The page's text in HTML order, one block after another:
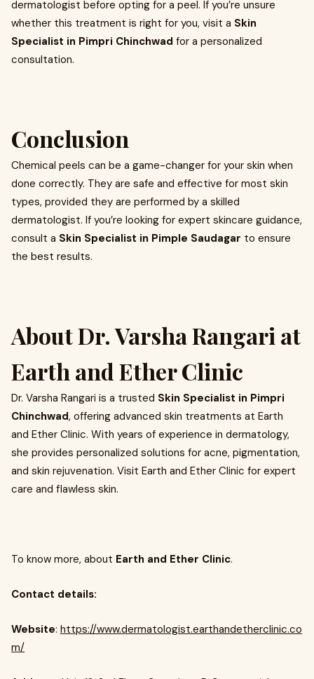
dermatologist before opting for a peel. If you’re unsure
whether this treatment is right for you, visit a Skin
Specialist in Pimpri Chinchwad for a personalized
consultation.
Conclusion
Chemical peels can be a game-changer for your skin when
done correctly. They are safe and effective for most skin
types, provided they are performed by a skilled
dermatologist. If you’re looking for expert skincare guidance,
consult a Skin Specialist in Pimple Saudagar to ensure
the best results.
About Dr. Varsha Rangari at
Earth and Ether Clinic
Dr. Varsha Rangari is a trusted Skin Specialist in Pimpri
Chinchwad, offering advanced skin treatments at Earth
and Ether Clinic. With years of experience in dermatology,
she provides personalized solutions for acne, pigmentation,
and skin rejuvenation. Visit Earth and Ether Clinic for expert
care and flawless skin.
To know more, about Earth and Ether Clinic.
Contact details:
Website: https://www.dermatologist.earthandetherclinic.co
m/